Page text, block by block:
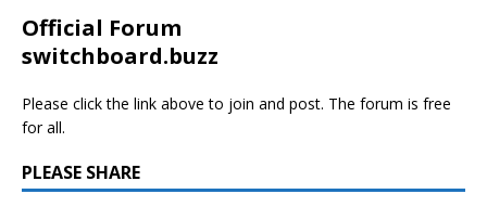
Official Forum
switchboard.buzz
Please click the link above to join and post. The forum is free
for all.
PLEASE SHARE